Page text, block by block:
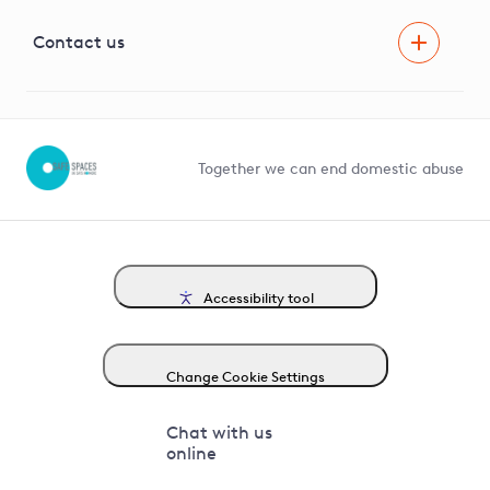
G81 Library
Contact us
Together we can end domestic abuse
Accessibility tool
Change Cookie Settings
Chat with us
online